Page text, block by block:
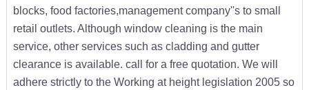
blocks, food factories,management company''s to small
retail outlets. Although window cleaning is the main
service, other services such as cladding and gutter
clearance is available. call for a free quotation. We will
adhere strictly to the Working at height legislation 2005 so